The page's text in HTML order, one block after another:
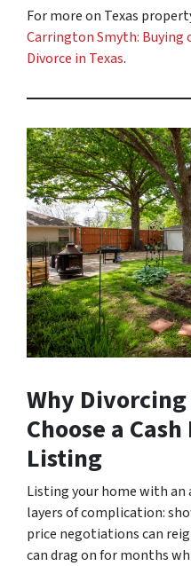
For more on Texas
Carrington Smyth: Buying
Divorce in Texas.
Why Divorcing
Choose a
Listing
Listing your home with an
layers of complication:
price negotiations can
can drag on for months